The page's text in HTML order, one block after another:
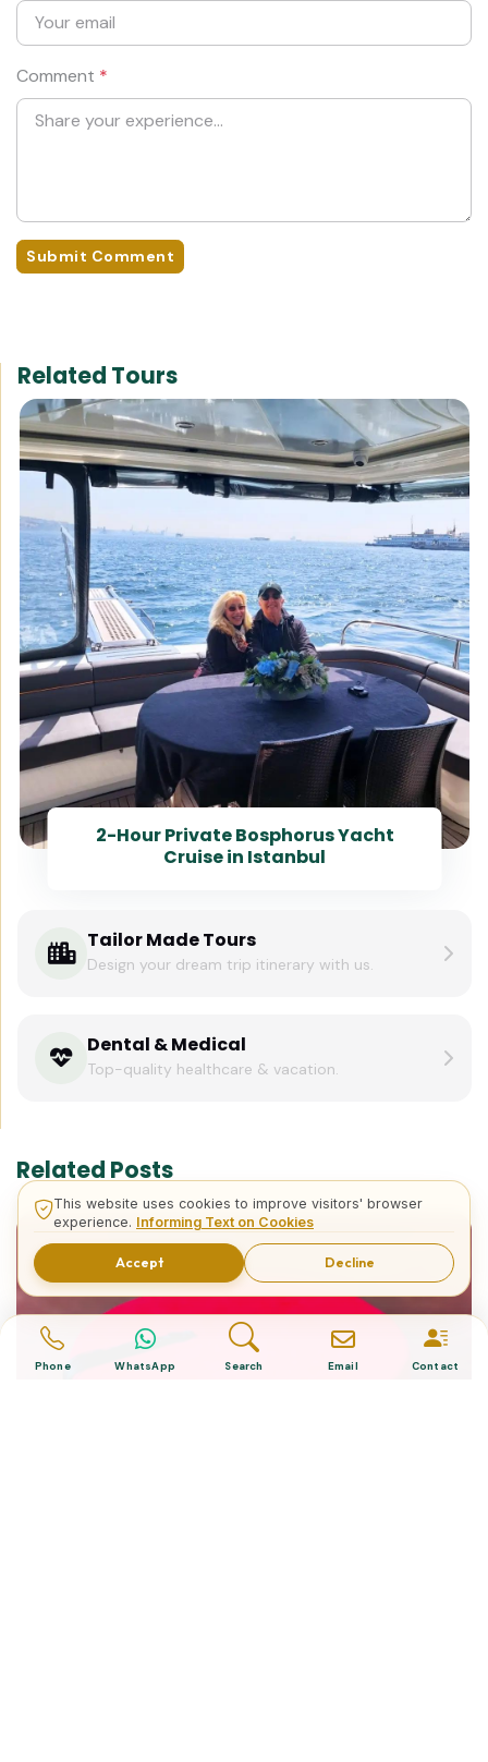
Comment *
Submit Comment
Related Tours
2-Hour Private Bosphorus Yacht
Cruise in Istanbul
Tailor Made Tours
Design your dream trip itinerary with us.
Dental & Medical
Top-quality healthcare & vacation.
Related Posts
Phone WhatsApp Search Email Contact
This website uses cookies to improve visitors' browser
experience. Informing Text on Cookies
Accept Decline